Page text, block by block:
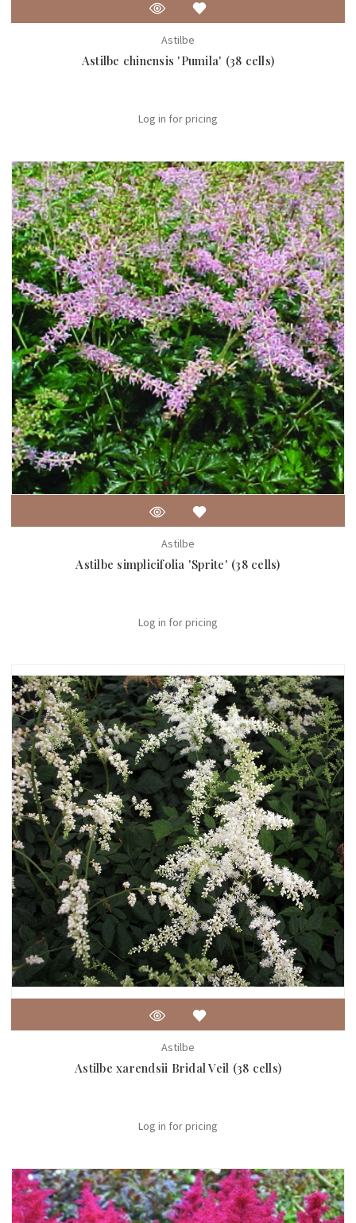
Astilbe
Astilbe chinensis 'Pumila' (38 cells)
Log in for pricing
Astilbe
Astilbe simplicifolia 'Sprite' (38 cells)
Log in for pricing
Astilbe
Astilbe xarendsii Bridal Veil (38 cells)
Log in for pricing